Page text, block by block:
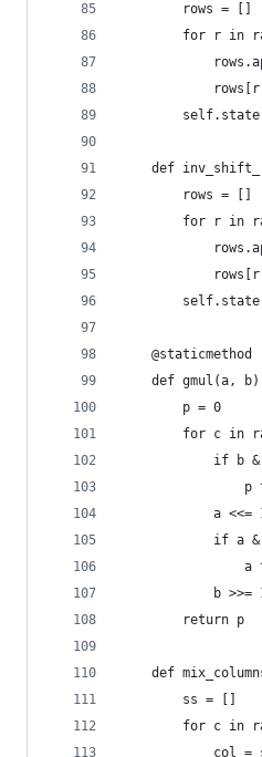
        rows = []
for r in
def
        rows = []
for r in
    @staticmethod
def gmul(a,
        p = 0
for c in
if b &
p
a <<=
if a &
a
b >>=
        return p
def
        ss = []
for c in
col =